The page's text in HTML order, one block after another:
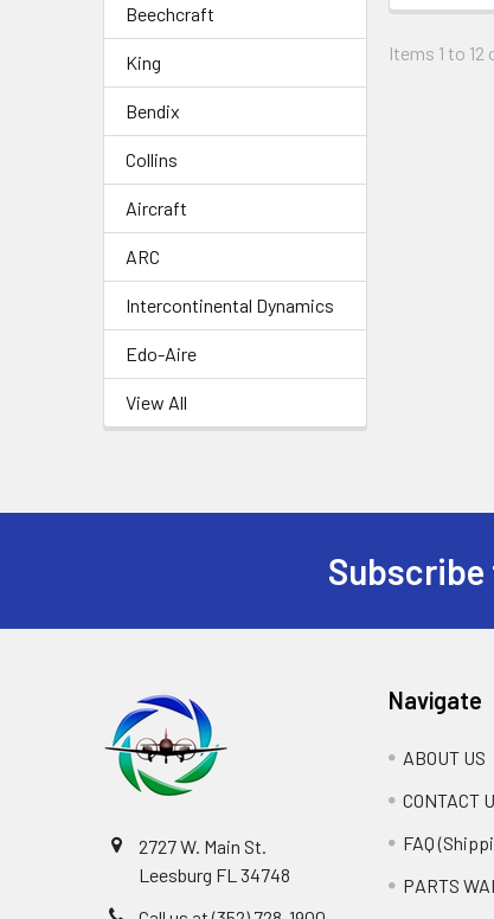
Beechcraft
King
Bendix
Collins
Aircraft
ARC
Intercontinental Dynamics
Edo-Aire
View All
Items 1 to
2727 W. Main St.
Leesburg FL 34748
Navigate
ABOUT US
CONTACT
FAQ
PARTS